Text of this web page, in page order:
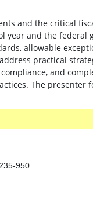
and the critical
year and the federal
allowable
practical
and
The presenter
950